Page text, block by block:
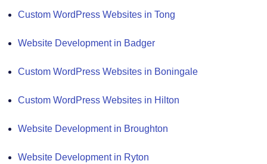
Custom WordPress Websites in Tong
Website Development in Badger
Custom WordPress Websites in Boningale
Custom WordPress Websites in Hilton
Website Development in Broughton
Website Development in Ryton